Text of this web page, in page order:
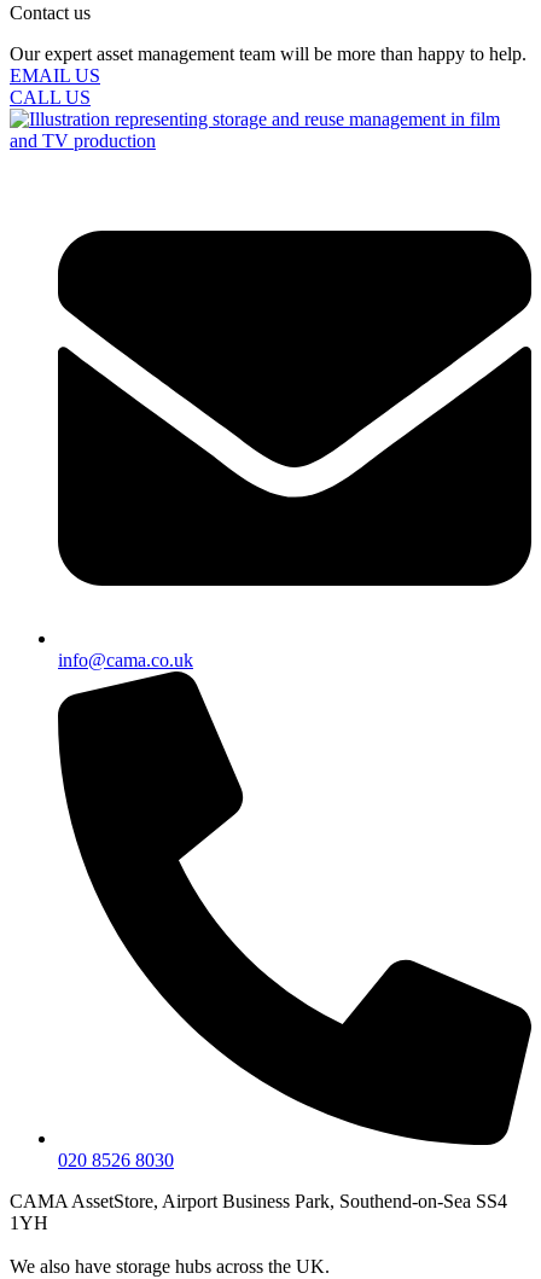
Contact us
Our expert asset management team will be more than happy to help.
EMAIL US
CALL US
info@cama.co.uk
020 8526 8030
CAMA AssetStore, Airport Business Park, Southend-on-Sea SS4
1YH
We also have storage hubs across the UK.